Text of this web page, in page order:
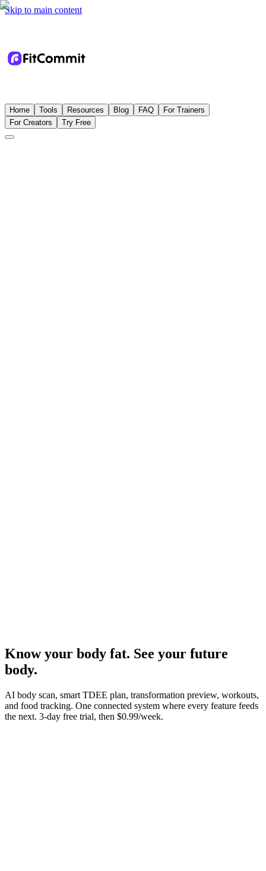
Skip to main content
Home Tools Resources Blog FAQ
For Trainers
For Creators
Try Free
Know your body fat. See your future
body.
AI body scan, smart TDEE plan, transformation preview, workouts,
and food tracking. One connected system where every feature feeds
the next. 3-day free trial, then $0.99/week.